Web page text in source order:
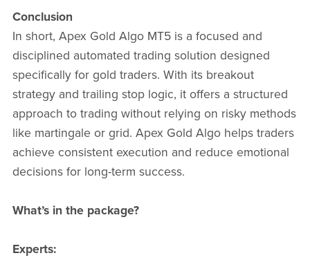
Conclusion
In short, Apex Gold Algo MT5 is a focused and
disciplined automated trading solution designed
specifically for gold traders. With its breakout
strategy and trailing stop logic, it offers a structured
approach to trading without relying on risky methods
like martingale or grid. Apex Gold Algo helps traders
achieve consistent execution and reduce emotional
decisions for long-term success.
What’s in the package?
Experts: